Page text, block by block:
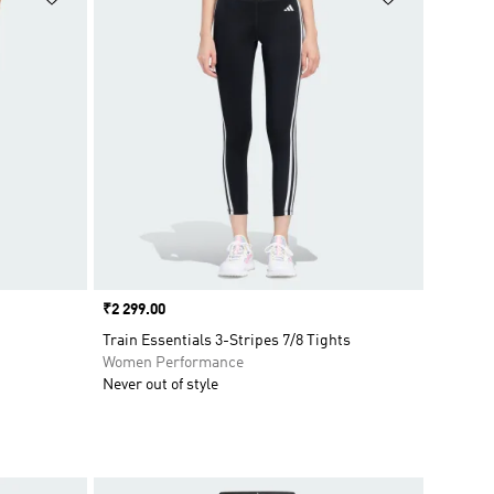
Price
₹2 299.00
Train Essentials 3-Stripes 7/8 Tights
Women Performance
Never out of style